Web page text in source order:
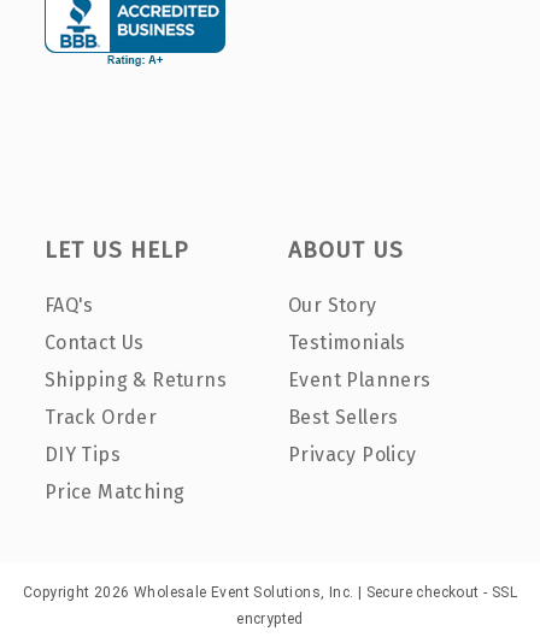
LET US HELP
FAQ's
Contact Us
Shipping & Returns
Track Order
DIY Tips
Price Matching
ABOUT US
Our Story
Testimonials
Event Planners
Best Sellers
Privacy Policy
Copyright 2026 Wholesale Event Solutions, Inc. | Secure checkout - SSL
encrypted